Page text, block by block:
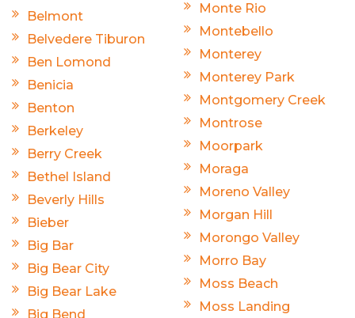
Belmont
Belvedere Tiburon
Ben Lomond
Benicia
Benton
Berkeley
Berry Creek
Bethel Island
Beverly Hills
Bieber
Big Bar
Big Bear City
Big Bear Lake
Big Bend
Monte Rio
Montebello
Monterey
Monterey Park
Montgomery Creek
Montrose
Moorpark
Moraga
Moreno Valley
Morgan Hill
Morongo Valley
Morro Bay
Moss Beach
Moss Landing